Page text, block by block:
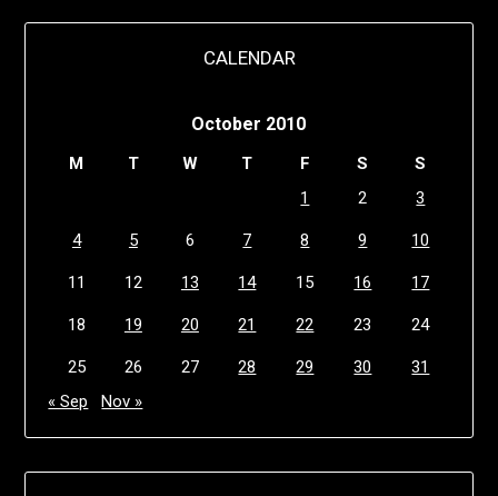
CALENDAR
October 2010
M T W T F S
S
1
2 3
4 5 6 7 8 9 10
11 12 13 14 15 16 17
18 19 20 21 22 23 24
25 26 27 28 29 30
31
« Sep
Nov »